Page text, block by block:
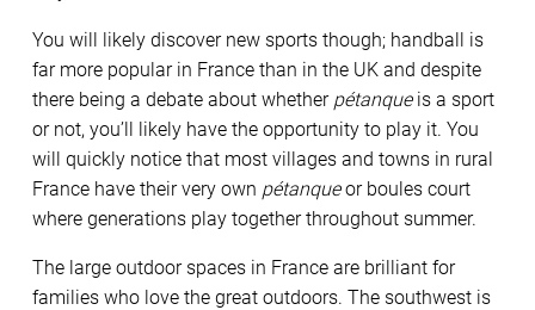
You will likely discover new sports though; handball is
far more popular in France than in the UK and despite
there being a debate about whether pétanqueis a sport
or not, you’ll likely have the opportunity to play it. You
will quickly notice that most villages and towns in rural
France have their very own pétanqueor boules court
where generations play together throughout summer.
The large outdoor spaces in France are brilliant for
families who love the great outdoors. The southwest is